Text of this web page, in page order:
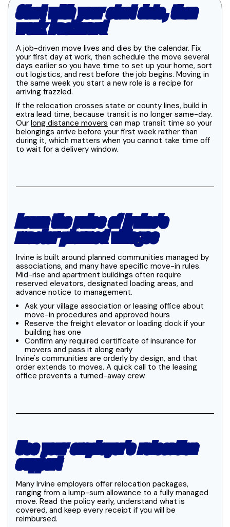
Start with your start date, then
work backward
A job-driven move lives and dies by the calendar. Fix
your first day at work, then schedule the move several
days earlier so you have time to set up your home, sort
out logistics, and rest before the job begins. Moving in
the same week you start a new role is a recipe for
arriving frazzled.
If the relocation crosses state or county lines, build in
extra lead time, because transit is no longer same-day.
Our long distance movers can map transit time so your
belongings arrive before your first week rather than
during it, which matters when you cannot take time off
to wait for a delivery window.
Learn the rules of Irvine's
master-planned villages
Irvine is built around planned communities managed by
associations, and many have specific move-in rules.
Mid-rise and apartment buildings often require
reserved elevators, designated loading areas, and
advance notice to management.
Ask your village association or leasing office about
move-in procedures and approved hours
Reserve the freight elevator or loading dock if your
building has one
Confirm any required certificate of insurance for
movers and pass it along early
Irvine's communities are orderly by design, and that
order extends to moves. A quick call to the leasing
office prevents a turned-away crew.
Use your employer's relocation
support
Many Irvine employers offer relocation packages,
ranging from a lump-sum allowance to a fully managed
move. Read the policy early, understand what is
covered, and keep every receipt if you will be
reimbursed.